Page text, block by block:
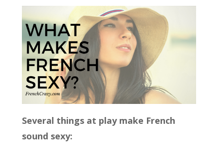
Several things at play make French
sound sexy: